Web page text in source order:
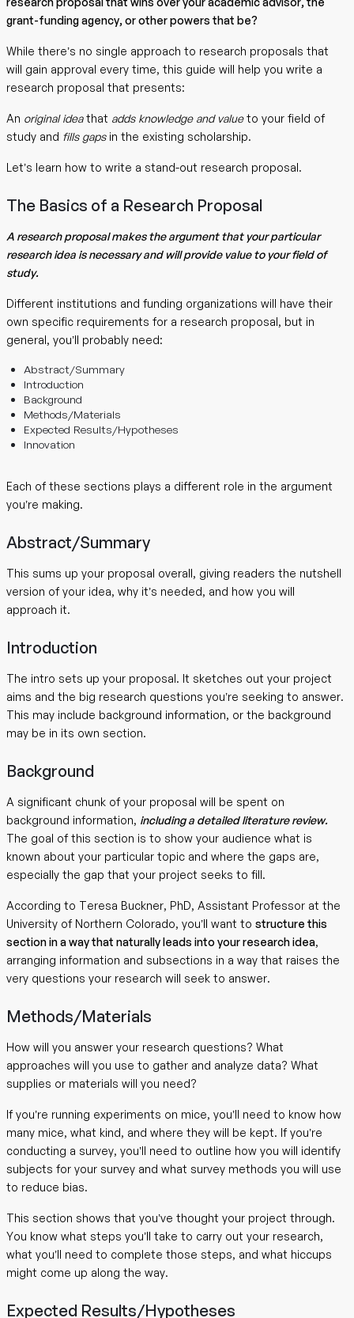
grant-funding agency, or other powers that be?
While there’s no single approach to research proposals that
will gain approval every time, this guide will help you write a
research proposal that presents:
An original ideathat adds knowledge and valueto your field of
study and fills gapsin the existing scholarship.
Let’s learn how to write a stand-out research proposal.
The Basics of a Research Proposal
A research proposal makes the argument that your particular
research idea is necessary and will provide value to your field of
study.
Different institutions and funding organizations will have their
own specific requirements for a research proposal, but in
general, you’ll probably need:
Abstract/Summary
Introduction
Background
Methods/Materials
Expected Results/Hypotheses
Innovation
Each of these sections plays a different role in the argument
you’re making.
Abstract/Summary
This sums up your proposal overall, giving readers the nutshell
version of your idea, why it’s needed, and how you will
approach it.
Introduction
The intro sets up your proposal. It sketches out your project
aims and the big research questions you’re seeking to answer.
This may include background information, or the background
may be in its own section.
Background
A significant chunk of your proposal will be spent on
background information, including a detailed literature review.
The goal of this section is to show your audience what is
known about your particular topic and where the gaps are,
especially the gap that your project seeks to fill.
According to Teresa Buckner, PhD, Assistant Professor at the
University of Northern Colorado, you’ll want to structure this
section in a way that naturally leads into your research idea,
arranging information and subsections in a way that raises the
very questions your research will seek to answer.
Methods/Materials
How will you answer your research questions? What
approaches will you use to gather and analyze data? What
supplies or materials will you need?
If you’re running experiments on mice, you’ll need to know how
many mice, what kind, and where they will be kept. If you’re
conducting a survey, you’ll need to outline how you will identify
subjects for your survey and what survey methods you will use
to reduce bias.
This section shows that you’ve thought your project through.
You know what steps you’ll take to carry out your research,
what you’ll need to complete those steps, and what hiccups
might come up along the way.
Expected Results/Hypotheses